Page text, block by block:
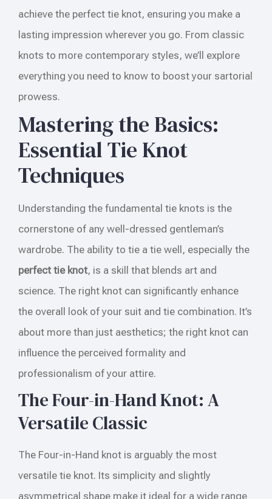
achieve the perfect tie knot, ensuring you make a
lasting impression wherever you go. From classic
knots to more contemporary styles, we’ll explore
everything you need to know to boost your sartorial
prowess.
Mastering the Basics:
Essential Tie Knot
Techniques
Understanding the fundamental tie knots is the
cornerstone of any well-dressed gentleman’s
wardrobe. The ability to tie a tie well, especially the
perfect tie knot, is a skill that blends art and
science. The right knot can significantly enhance
the overall look of your suit and tie combination. It’s
about more than just aesthetics; the right knot can
influence the perceived formality and
professionalism of your attire.
The Four-in-Hand Knot: A
Versatile Classic
The Four-in-Hand knot is arguably the most
versatile tie knot. Its simplicity and slightly
asymmetrical shape make it ideal for a wide range